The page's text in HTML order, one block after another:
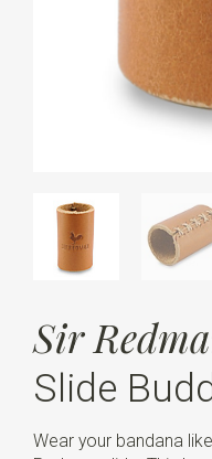
Sir
Slide
Wear your bandana